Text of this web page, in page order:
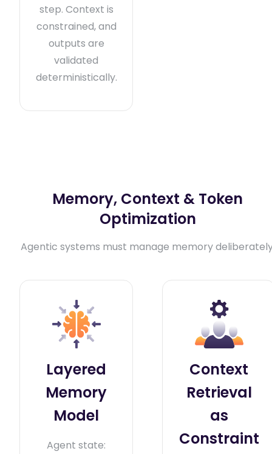
step. Context is
constrained, and
outputs are
validated
deterministically.
Memory, Context & Token
Optimization
Agentic systems must manage memory
Layered
Memory
Model
Agent state:
Context
Retrieval
as
Constraint